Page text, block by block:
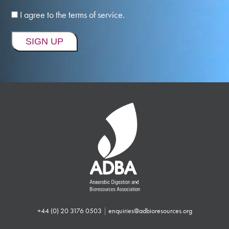
I agree to the terms of service.
+44 (0) 20 3176 0503 | enquiries@adbioresources.org